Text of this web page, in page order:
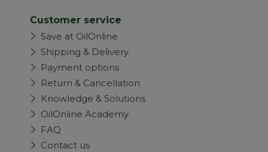
Customer service
Save at OilOnline
Shipping & Delivery
Payment options
Return & Cancellation
Knowledge & Solutions
OilOnline Academy
FAQ
Contact us